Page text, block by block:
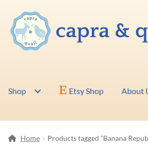
Skip
to
navigation
Skip
to
content
Shop Etsy Shop About
Home Products tagged “Banana